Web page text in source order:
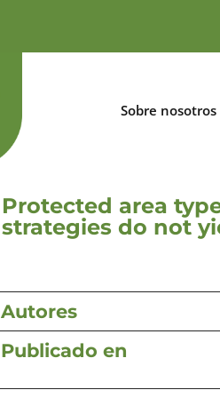
Sobre nosotros
Protected area
strategies do not
Autores
Publicado en